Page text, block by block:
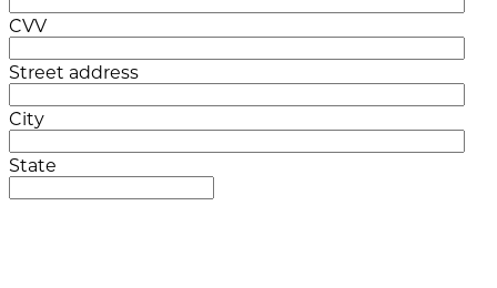
CVV
Street address
City
State